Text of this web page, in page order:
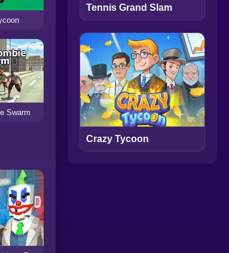
Swarm
Tennis Grand Slam
Crazy Tycoon